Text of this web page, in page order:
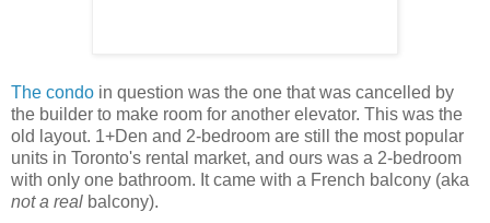
The condo in question was the one that was cancelled by
the builder to make room for another elevator. This was the
old layout. 1+Den and 2-bedroom are still the most popular
units in Toronto's rental market, and ours was a 2-bedroom
with only one bathroom. It came with a French balcony (aka
not a real balcony).